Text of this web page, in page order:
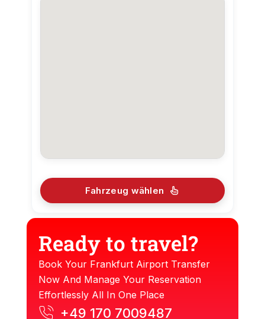
Fahrzeug wählen
Ready to travel?
Book Your Frankfurt Airport Transfer
Now And Manage Your Reservation
Effortlessly All In One Place
+49 170 7009487